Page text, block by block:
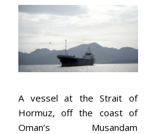
A vessel at the Strait of
Hormuz, off the coast of
Oman’s Musandam